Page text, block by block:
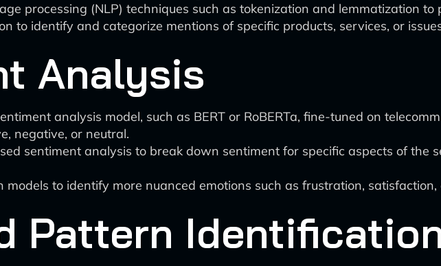
processing (NLP) techniques such as tokenization and lemmatization
to identify and categorize mentions of specific products, services, or
Analysis
analysis model, such as BERT or RoBERTa, fine-tuned on
negative, or neutral.
sentiment analysis to break down sentiment for specific aspects of the
models to identify more nuanced emotions such as frustration, satisfaction,
Pattern